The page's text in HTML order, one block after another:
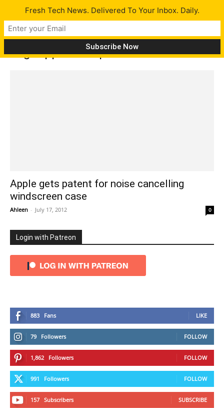
Tag: Apple wins patent
Apple gets patent for noise cancelling
windscreen case
Ahleen - July 17, 2012 0
Login with Patreon
883 Fans LIKE
79 Followers FOLLOW
1,862 Followers FOLLOW
991 Followers FOLLOW
157 Subscribers SUBSCRIBE
Fresh Tech News. Delivered To Your Inbox. Daily.